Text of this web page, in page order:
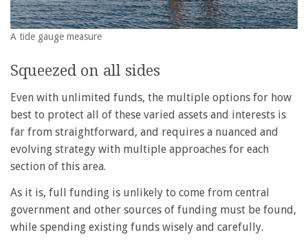
A tide gauge measure
Squeezed on all sides
Even with unlimited funds, the multiple options for how
best to protect all of these varied assets and interests is
far from straightforward, and requires a nuanced and
evolving strategy with multiple approaches for each
section of this area.
As it is, full funding is unlikely to come from central
government and other sources of funding must be found,
while spending existing funds wisely and carefully.